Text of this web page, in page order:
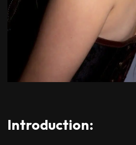
Introduction: